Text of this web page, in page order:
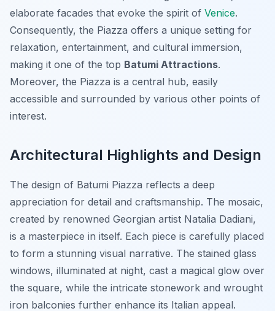
elaborate facades that evoke the spirit of Venice.
Consequently, the Piazza offers a unique setting for
relaxation, entertainment, and cultural immersion,
making it one of the top Batumi Attractions.
Moreover, the Piazza is a central hub, easily
accessible and surrounded by various other points of
interest.
Architectural Highlights and Design
The design of Batumi Piazza reflects a deep
appreciation for detail and craftsmanship. The mosaic,
created by renowned Georgian artist Natalia Dadiani,
is a masterpiece in itself. Each piece is carefully placed
to form a stunning visual narrative. The stained glass
windows, illuminated at night, cast a magical glow over
the square, while the intricate stonework and wrought
iron balconies further enhance its Italian appeal.